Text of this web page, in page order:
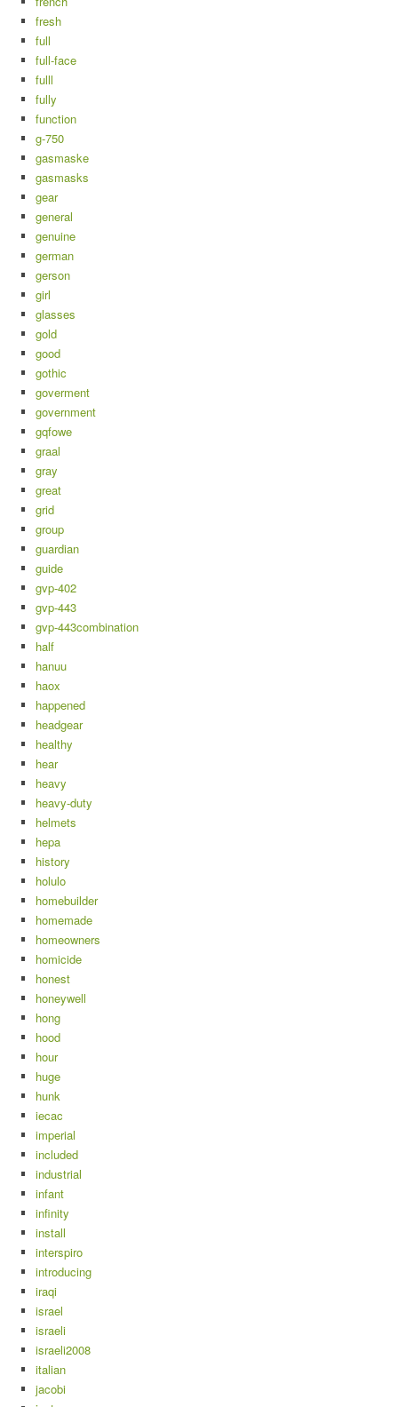
fresh
full
full-face
fulll
fully
function
g-750
gasmaske
gasmasks
gear
general
genuine
german
gerson
girl
glasses
gold
good
gothic
goverment
government
gqfowe
graal
gray
great
grid
group
guardian
guide
gvp-402
gvp-443
gvp-443combination
half
hanuu
haox
happened
headgear
healthy
hear
heavy
heavy-duty
helmets
hepa
history
holulo
homebuilder
homemade
homeowners
homicide
honest
honeywell
hong
hood
hour
huge
hunk
iecac
imperial
included
industrial
infant
infinity
install
interspiro
introducing
iraqi
israel
israeli
israeli2008
italian
jacobi